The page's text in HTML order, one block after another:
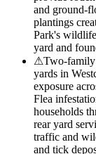
and ground-
plantings
Park's
yard and
⚠Two-family
yards in
exposure
Flea
households
rear yard
traffic and
and tick